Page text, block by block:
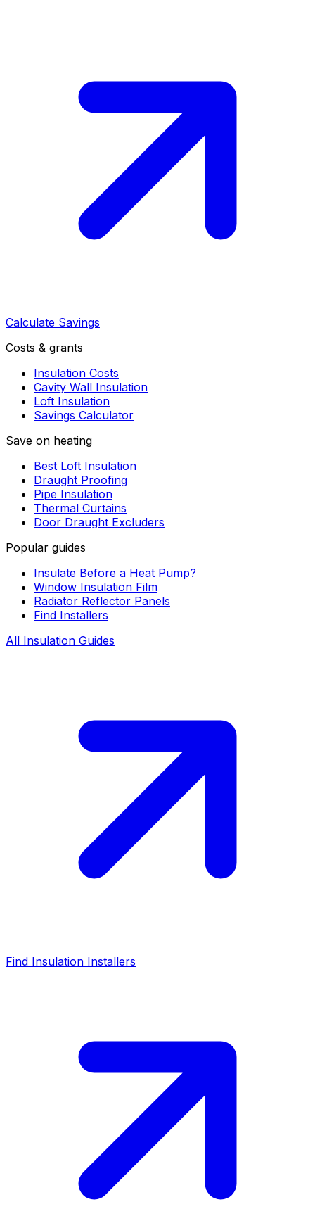
Calculate Savings
Costs & grants
Insulation Costs
Cavity Wall Insulation
Loft Insulation
Savings Calculator
Save on heating
Best Loft Insulation
Draught Proofing
Pipe Insulation
Thermal Curtains
Door Draught Excluders
Popular guides
Insulate Before a Heat Pump?
Window Insulation Film
Radiator Reflector Panels
Find Installers
All Insulation Guides
Find Insulation Installers